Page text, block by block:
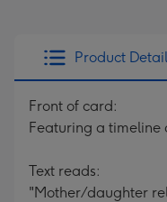
Product
Front of card:
Featuring a timeline
Text reads:
"Mother/daughter